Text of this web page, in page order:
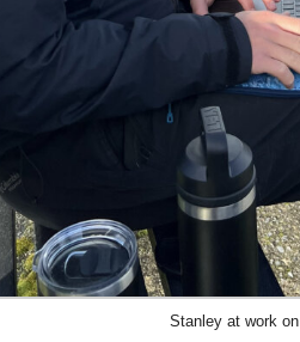
Stanley at work